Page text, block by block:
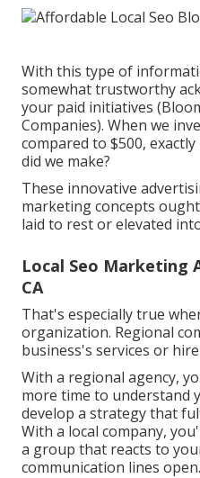
With this type of
somewhat trustworthy
your paid initiatives
Companies). When we
compared to $500,
did we make?
These innovative
marketing concepts
laid to rest or elevated
Local Seo Marketing
CA
That's especially true
organization. Regional
business's services or
With a regional agency,
more time to understand
develop a strategy that
With a local company,
a group that reacts to
communication lines open.